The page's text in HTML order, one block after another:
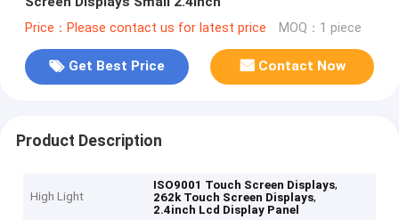
Price：Please contact us for latest price MOQ：1 piece
Get Best Price Contact Now
Product Description
High Light
ISO9001 Touch Screen Displays,
262k Touch Screen Displays,
2.4inch Lcd Display Panel